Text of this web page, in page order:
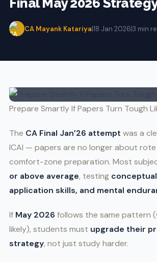
Final May 2026
CA Mayank Katariya|18 Jan 2026|3 min
Prepare Smartly If Papers Turn Tough
The CA Final Jan’26 attempt was a
ICAI — papers are no longer about
comfort-zone preparation. Most
or above average, testing
application skills, and mental
If May 2026 follows the same pattern
likely), students must upgrade their
strategy, not just study harder.